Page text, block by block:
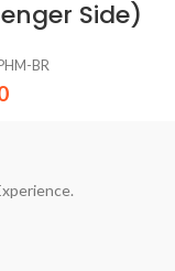
Side)
BR